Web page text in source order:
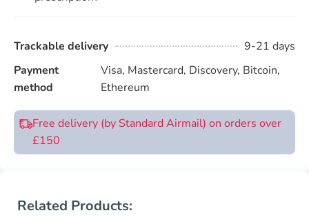
Trackable delivery
9-21 days
Payment
method
Visa, Mastercard, Discovery, Bitcoin,
Ethereum
Free delivery (by Standard Airmail) on orders over
£150
Related Products: